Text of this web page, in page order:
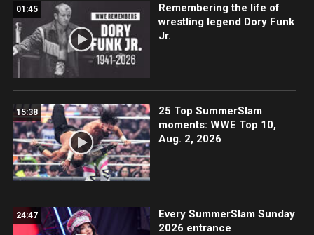
01:45
Remembering the life of
wrestling legend Dory Funk
Jr.
15:38
25 Top SummerSlam
moments: WWE Top 10,
Aug. 2, 2026
24:47
Every SummerSlam Sunday
2026 entrance